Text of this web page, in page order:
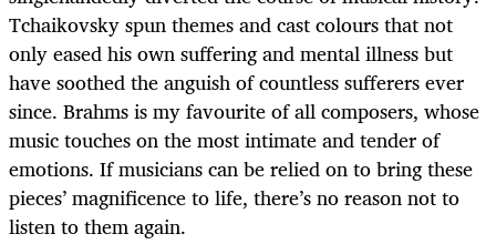
Tchaikovsky spun themes and cast colours that not
only eased his own suffering and mental illness but
have soothed the anguish of countless sufferers ever
since. Brahms is my favourite of all composers, whose
music touches on the most intimate and tender of
emotions. If musicians can be relied on to bring these
pieces’ magnificence to life, there’s no reason not to
listen to them again.